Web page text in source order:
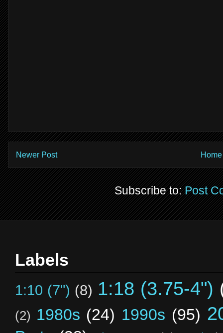
Newer Post Home
Subscribe to:Post
Labels
1:10 (7") (8) 1:18 (3.75-4")
(2) 1980s (24) 1990s (95)